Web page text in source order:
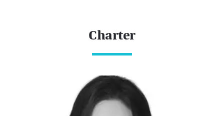
Charter